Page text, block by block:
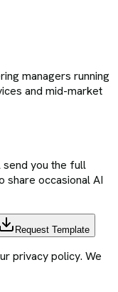
managers running
and mid-market
send you the full
share occasional AI
Request Template
privacy policy. We